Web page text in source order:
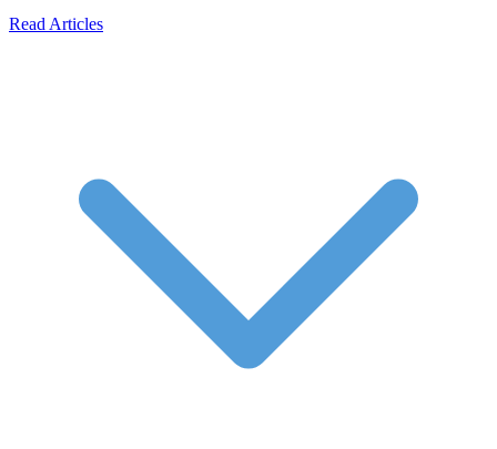
Read Articles